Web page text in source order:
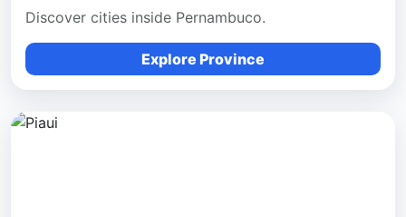
Discover cities inside Pernambuco.
Explore Province